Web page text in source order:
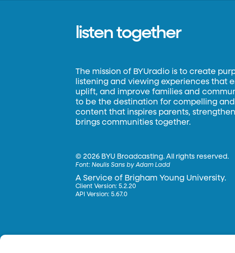
listen together
The mission of BYUradio is to create
listening and viewing experiences that
uplift, and improve families and
to be the destination for compelling
content that inspires parents,
brings communities together.
©2026 BYU Broadcasting. All rights reserved.
Font:Neulis Sans by Adam Ladd
A Service of Brigham Young University.
Client Version: 5.2.20
API Version: 5.67.0